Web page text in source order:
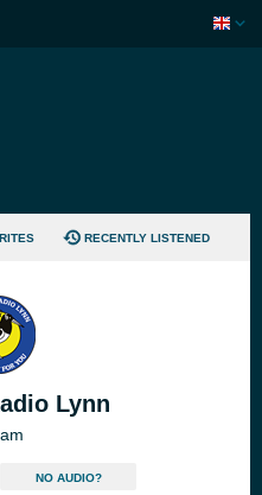
RECENTLY LISTENED
Lynn
NO AUDIO?